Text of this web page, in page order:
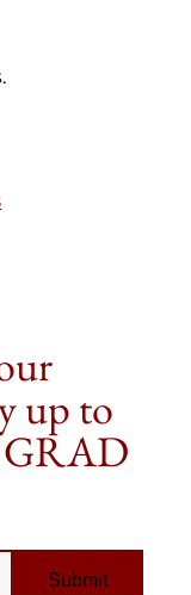
up to
GRAD